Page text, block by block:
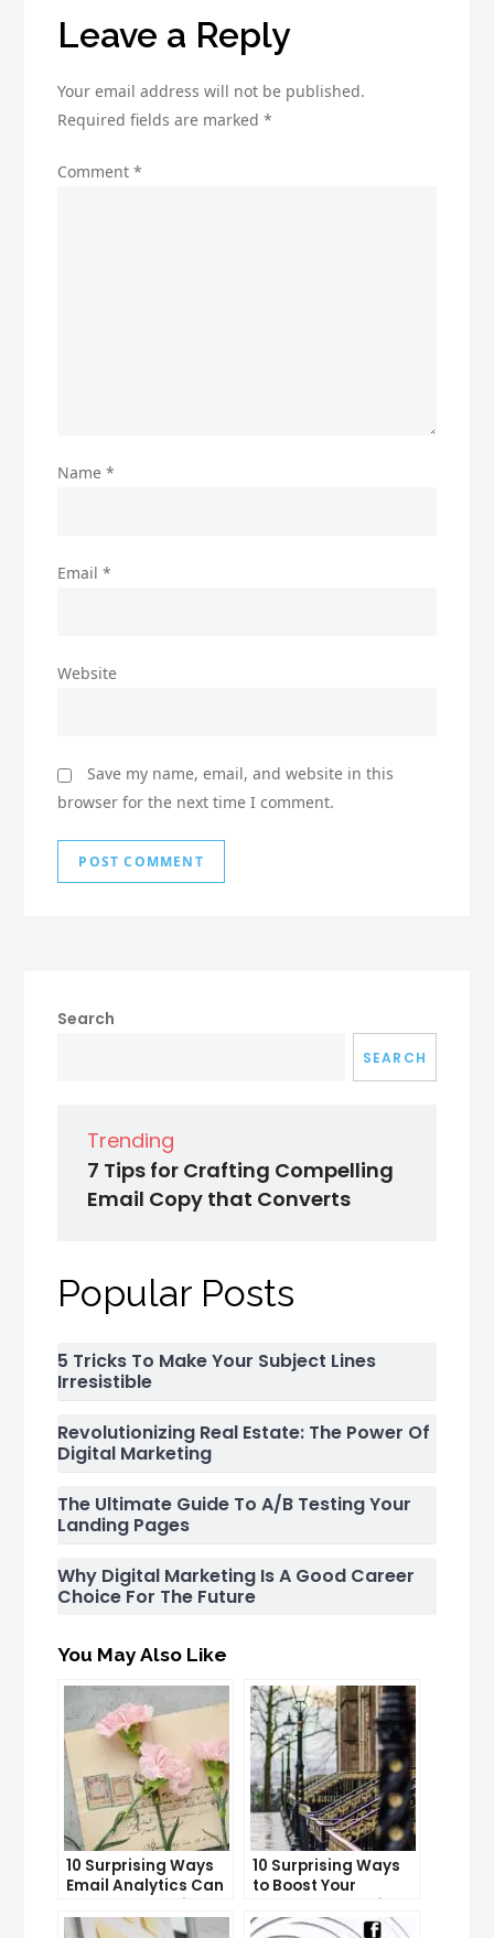
ROI
Leave a Reply
Your email address will not be published.
Required fields are marked*
Comment*
Name*
Email*
Website
Save my name, email, and website in this
browser for the next time I comment.
Search
SEARCH
Trending
7 Tips for Crafting Compelling
Email Copy that Converts
Popular Posts
5 Tricks To Make Your Subject Lines
Irresistible
Revolutionizing Real Estate: The Power Of
Digital Marketing
The Ultimate Guide To A/B Testing Your
Landing Pages
Why Digital Marketing Is A Good Career
Choice For The Future
You May Also Like
10 Surprising Ways
Email Analytics Can
Growth
10 Surprising Ways
to Boost Your
Count